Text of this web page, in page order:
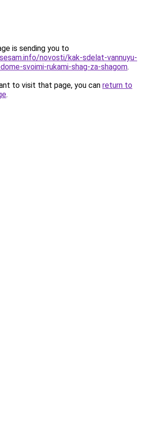
is sending you to
novosti/kak-sdelat-vannuyu-
svoimi-rukami-shag-za-shagom.
to visit that page, you can return to
.